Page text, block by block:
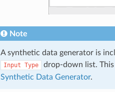
Note
A synthetic data generator is
Input Type
drop-down list.
Synthetic Data Generator.